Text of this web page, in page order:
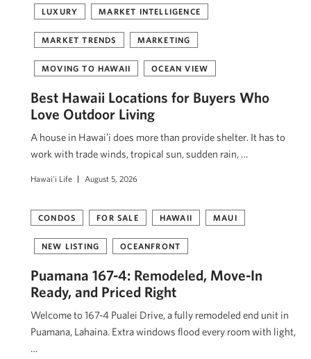
LUXURY MARKET INTELLIGENCE
MARKET TRENDS MARKETING
MOVING TO HAWAII OCEAN VIEW
Best Hawaii Locations for Buyers Who
Love Outdoor Living
A house in Hawaiʻi does more than provide shelter. It has to
work with trade winds, tropical sun, sudden rain, …
Hawai'i Life August 5, 2026
CONDOS FOR SALE HAWAII MAUI
NEW LISTING OCEANFRONT
Puamana 167-4: Remodeled, Move-In
Ready, and Priced Right
Welcome to 167-4 Pualei Drive, a fully remodeled end unit in
Puamana, Lahaina. Extra windows flood every room with light,
…